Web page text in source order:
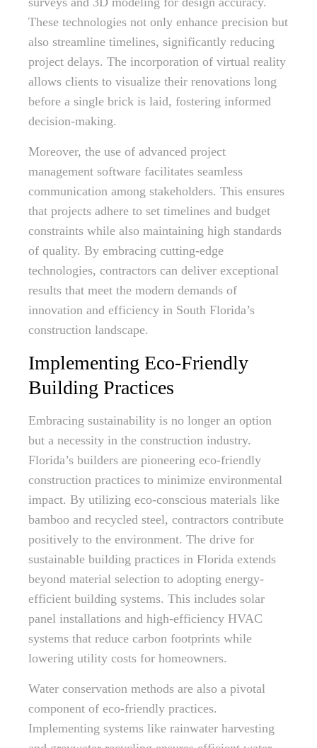
These technologies not only enhance precision but
also streamline timelines, significantly reducing
project delays. The incorporation of virtual reality
allows clients to visualize their renovations long
before a single brick is laid, fostering informed
decision-making.
Moreover, the use of advanced project
management software facilitates seamless
communication among stakeholders. This ensures
that projects adhere to set timelines and budget
constraints while also maintaining high standards
of quality. By embracing cutting-edge
technologies, contractors can deliver exceptional
results that meet the modern demands of
innovation and efficiency in South Florida’s
construction landscape.
Implementing Eco-Friendly
Building Practices
Embracing sustainability is no longer an option
but a necessity in the construction industry.
Florida’s builders are pioneering eco-friendly
construction practices to minimize environmental
impact. By utilizing eco-conscious materials like
bamboo and recycled steel, contractors contribute
positively to the environment. The drive for
sustainable building practices in Florida extends
beyond material selection to adopting energy-
efficient building systems. This includes solar
panel installations and high-efficiency HVAC
systems that reduce carbon footprints while
lowering utility costs for homeowners.
Water conservation methods are also a pivotal
component of eco-friendly practices.
Implementing systems like rainwater harvesting